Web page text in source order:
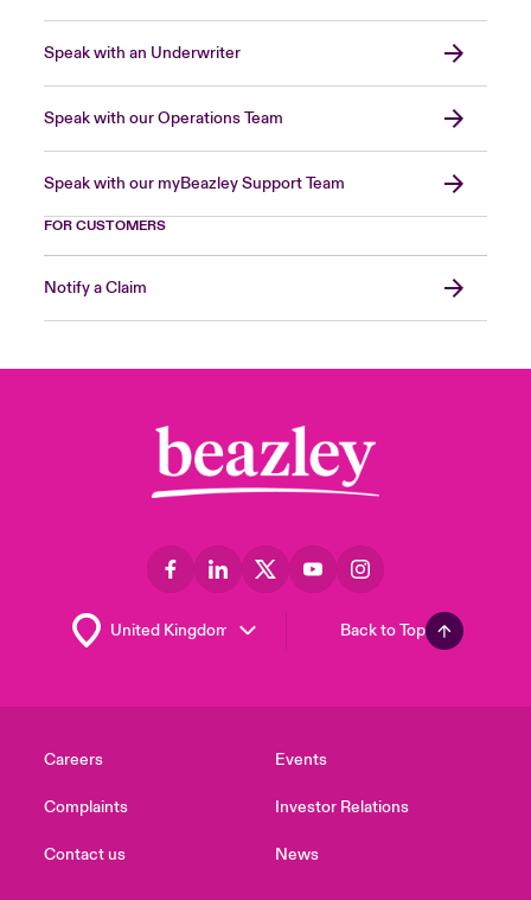
Speak with an Underwriter
Speak with our Operations Team
Speak with our myBeazley Support Team
FOR CUSTOMERS
Notify a Claim
Back to Top
Careers
Complaints
Contact us
Events
Investor Relations
News